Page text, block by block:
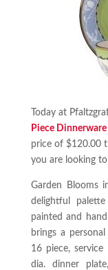
Today at
Piece Dinnerware
price of $120.00
you are looking
Garden Blooms
delightful
painted and
brings a
16 piece,
dia. dinner